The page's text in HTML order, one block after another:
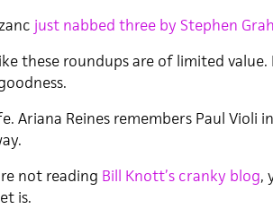
just nabbed three by Stephen
these roundups are of limited value.
Ariana Reines remembers Paul Violi
not reading Bill Knott’s cranky blog,
is.